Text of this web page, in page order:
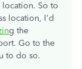
So to
location, I'd
g the
Go to the
to do so.